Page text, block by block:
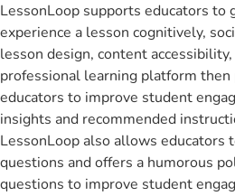
LessonLoop supports educators to
experience a lesson cognitively,
lesson design, content
professional learning platform then
educators to improve student
insights and recommended
LessonLoop also allows educators
questions and offers a humorous
questions to improve student